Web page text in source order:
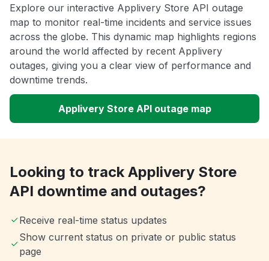
Explore our interactive Applivery Store API outage
map to monitor real-time incidents and service issues
across the globe. This dynamic map highlights regions
around the world affected by recent Applivery
outages, giving you a clear view of performance and
downtime trends.
Applivery Store API outage map
Looking to track Applivery Store
API downtime and outages?
Receive real-time status updates
Show current status on private or public status
page